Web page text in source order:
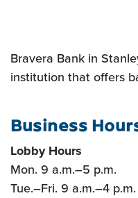
Bravera Bank in
institution that offers
Business
Lobby Hours
Mon. 9 a.m.–5 p.m.
Tue.–Fri. 9 a.m.–4 p.m.